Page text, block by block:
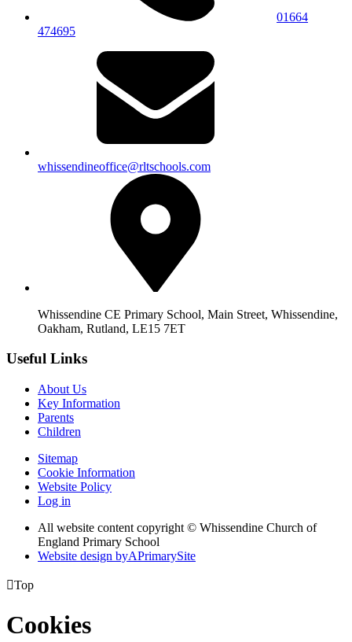
01664
474695
whissendineoffice@rltschools.com
Whissendine CE Primary School, Main Street, Whissendine,
Oakham, Rutland, LE15 7ET
Useful Links
About Us
Key Information
Parents
Children
Sitemap
Cookie Information
Website Policy
Log in
All website content copyright © Whissendine Church of
England Primary School
Website design byAPrimarySite
Top
Cookies